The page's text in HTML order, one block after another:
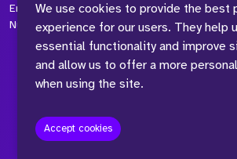
We use cookies to provide the best
experience for our users. They help
essential functionality and improve
and allow us to offer a more
when using the site.
Accept cookies
England and Wales with Company Number
Number 315 673 305